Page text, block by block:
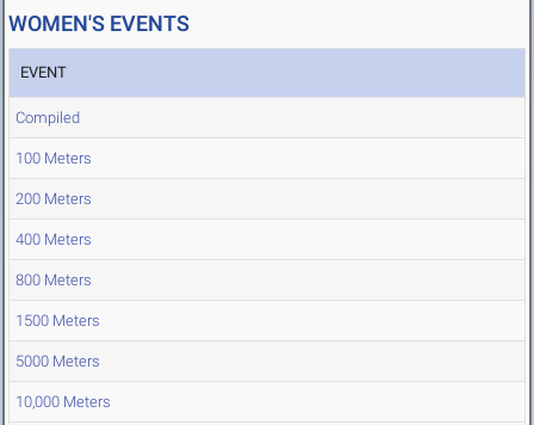
WOMEN'S EVENTS
EVENT
Compiled
100 Meters
200 Meters
400 Meters
800 Meters
1500 Meters
5000 Meters
10,000 Meters